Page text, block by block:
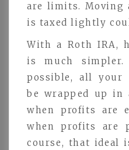
are limits. Moving
is taxed lightly
With a Roth IRA,
is much
possible, all your
be wrapped up in
when profits are
when profits are
course, that ideal